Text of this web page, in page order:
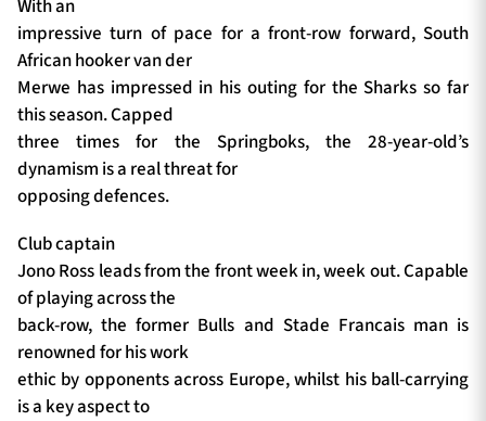
With an
impressive turn of pace for a front-row forward, South
African hooker van der
Merwe has impressed in his outing for the Sharks so far
this season. Capped
three times for the Springboks, the 28-year-old’s
dynamism is a real threat for
opposing defences.
Club captain
Jono Ross leads from the front week in, week out. Capable
of playing across the
back-row, the former Bulls and Stade Francais man is
renowned for his work
ethic by opponents across Europe, whilst his ball-carrying
is a key aspect to